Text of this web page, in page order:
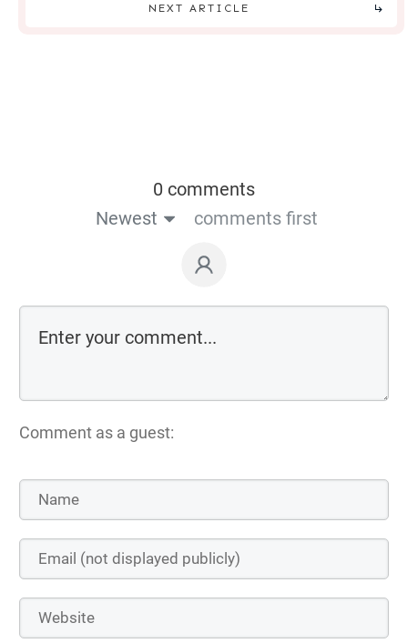
NEXT ARTICLE
0 comments
Newest
comments first
Comment as a guest: